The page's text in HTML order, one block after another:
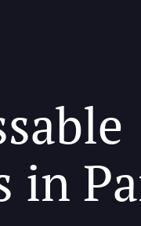
in